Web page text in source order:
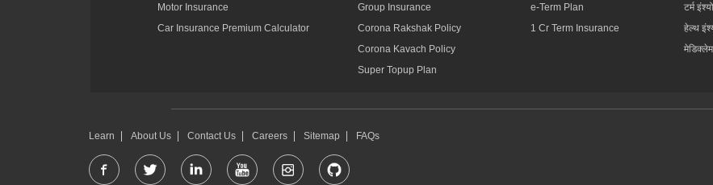
Motor Insurance
Car Insurance Premium Calculator
Group Insurance
Corona Rakshak Policy
Corona Kavach Policy
Super Topup Plan
e-Term Plan
1 Cr Term Insurance
टर्म
हेल्थ
Learn About Us Contact Us Careers Sitemap FAQs